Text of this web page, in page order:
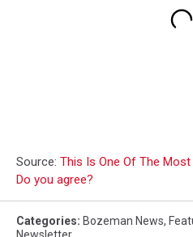
Source: This Is One Of The
Do you agree?
Categories: Bozeman News,
Newsletter